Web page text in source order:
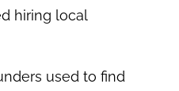
hiring local
used to find